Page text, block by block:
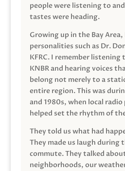
people were listening to
tastes were heading.
Growing up in the Bay
personalities such as Dr.
KFRC. I remember
KNBR and hearing voices
belong not merely to a
entire region. This was
and 1980s, when local
helped set the rhythm of
They told us what had
They made us laugh during
commute. They talked
neighborhoods, our